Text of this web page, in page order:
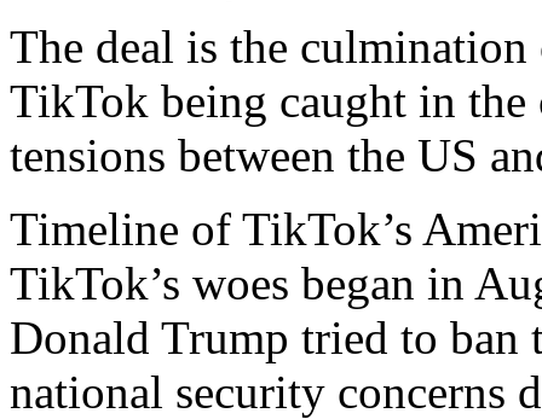
The deal is the culmination
TikTok being caught in
tensions between the US
Timeline of TikTok’s
TikTok’s woes began in
Donald Trump tried to ban
national security concerns